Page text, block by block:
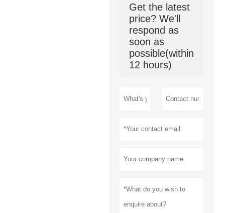
Get the latest
price? We'll
respond as
soon as
possible(within
12 hours)